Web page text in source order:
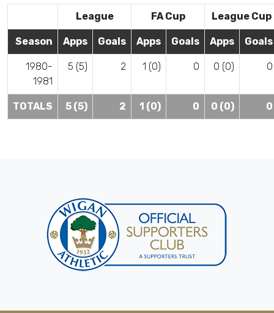
League FA Cup League Cup
Season Apps Goals Apps Goals Apps Goals
1980-
1981
5 (5) 2 1 (0) 0 0 (0) 0
TOTALS 5 (5) 2 1 (0) 0 0 (0) 0